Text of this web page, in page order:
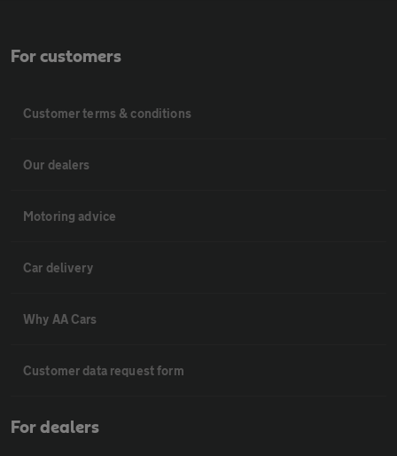
For customers
Customer terms & conditions
Our dealers
Motoring advice
Car delivery
Why AA Cars
Customer data request form
For dealers